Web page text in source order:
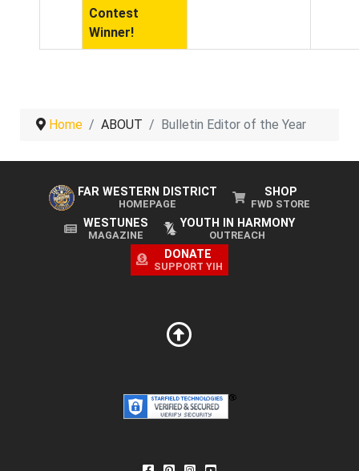
Contest
Winner!
Home ABOUT Bulletin Editor of the Year
FAR WESTERN DISTRICT
HOMEPAGE
SHOP
FWD STORE
WESTUNES
MAGAZINE
YOUTH IN HARMONY
OUTREACH
DONATE
SUPPORT YIH